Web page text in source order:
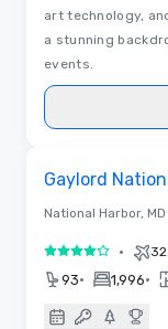
art technology,
a stunning
events.
Gaylord
National Harbor, MD
4 out of 5•
93• 1,996•